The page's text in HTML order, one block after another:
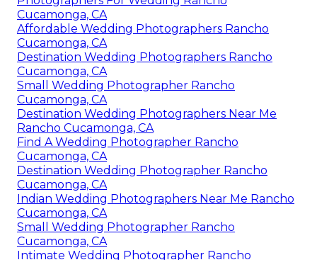
Cucamonga, CA
Affordable Wedding Photographers Rancho
Cucamonga, CA
Destination Wedding Photographers Rancho
Cucamonga, CA
Small Wedding Photographer Rancho
Cucamonga, CA
Destination Wedding Photographers Near Me
Rancho Cucamonga, CA
Find A Wedding Photographer Rancho
Cucamonga, CA
Destination Wedding Photographer Rancho
Cucamonga, CA
Indian Wedding Photographers Near Me Rancho
Cucamonga, CA
Small Wedding Photographer Rancho
Cucamonga, CA
Intimate Wedding Photographer Rancho